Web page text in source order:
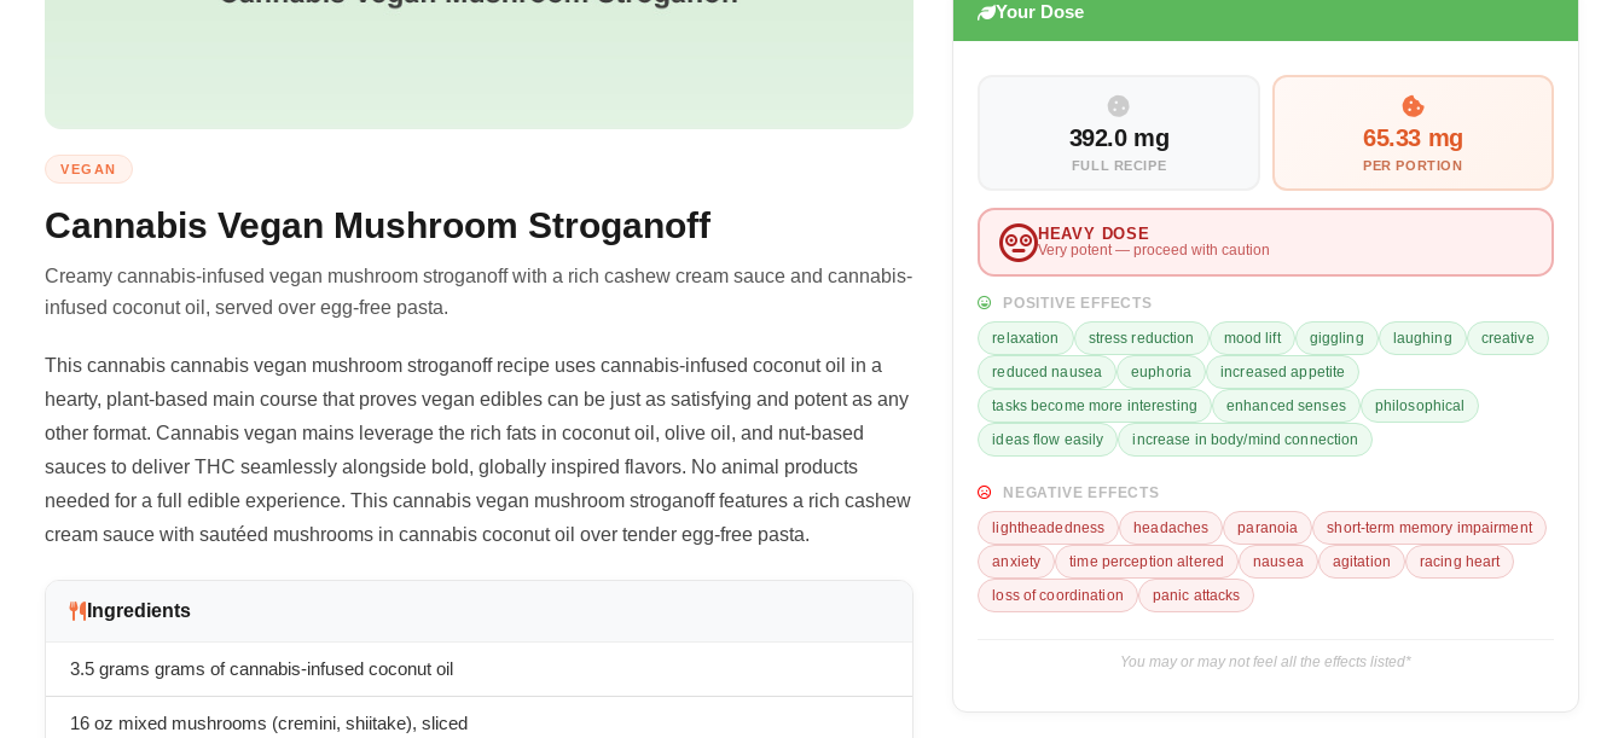
VEGAN
Cannabis Vegan Mushroom Stroganoff
Creamy cannabis-infused vegan mushroom stroganoff with a rich cashew cream sauce and cannabis-
infused coconut oil, served over egg-free pasta.
This cannabis cannabis vegan mushroom stroganoff recipe uses cannabis-infused coconut oil in a
hearty, plant-based main course that proves vegan edibles can be just as satisfying and potent as any
other format. Cannabis vegan mains leverage the rich fats in coconut oil, olive oil, and nut-based
sauces to deliver THC seamlessly alongside bold, globally inspired flavors. No animal products
needed for a full edible experience. This cannabis vegan mushroom stroganoff features a rich cashew
cream sauce with sautéed mushrooms in cannabis coconut oil over tender egg-free pasta.
Ingredients
3.5 grams grams of cannabis-infused coconut oil
16 oz mixed mushrooms (cremini, shiitake), sliced
Your Dose
392.0 mg
FULL RECIPE
65.33 mg
PER PORTION
HEAVY DOSE
Very potent — proceed with caution
POSITIVE EFFECTS
relaxation stress reduction mood lift giggling laughing
creative
reduced nausea
euphoria
increased appetite
tasks become more interesting
enhanced senses
philosophical
ideas flow easily
increase in body/mind connection
NEGATIVE EFFECTS
lightheadedness headaches paranoia
short-term memory impairment
anxiety
time perception altered nausea agitation
racing heart
loss of coordination
panic attacks
You may or may not feel all the effects listed*